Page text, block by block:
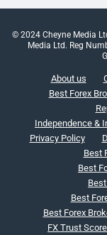
© 2024 Cheyne Media
Media Ltd. Reg
About us
Best Forex
Independence &
Privacy Policy
Best
Best
Best
Best Forex
FX Trust